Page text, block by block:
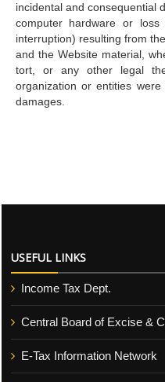
incidental and consequential
computer hardware or
interruption) resulting from
and the Website material,
tort, or any other legal
organization or entities
damages.
USEFUL LINKS
Income Tax Dept.
Central Board of Excise &
E-Tax Information Network